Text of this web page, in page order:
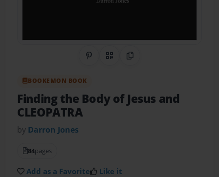
Share on Pinterest
QR CodeCopy Link
BOOKEMON BOOK
Finding the Body of Jesus and
CLEOPATRA
by Darron Jones
84pages
Add as a Favorite Like it